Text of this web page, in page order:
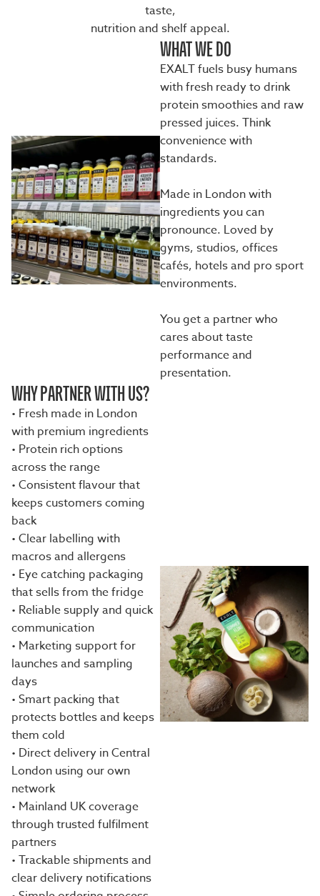
taste,
nutrition and shelf appeal.
WHAT WE DO
EXALT fuels busy humans
with fresh ready to drink
protein smoothies and raw
pressed juices. Think
convenience with
standards.
Made in London with
ingredients you can
pronounce. Loved by
gyms, studios, offices
cafés, hotels and pro sport
environments.
You get a partner who
cares about taste
performance and
presentation.
WHY PARTNER WITH US?
• Fresh made in London
with premium ingredients
• Protein rich options
across the range
• Consistent flavour that
keeps customers coming
back
• Clear labelling with
macros and allergens
• Eye catching packaging
that sells from the fridge
• Reliable supply and quick
communication
• Marketing support for
launches and sampling
days
• Smart packing that
protects bottles and keeps
them cold
• Direct delivery in Central
London using our own
network
• Mainland UK coverage
through trusted fulfilment
partners
• Trackable shipments and
clear delivery notifications